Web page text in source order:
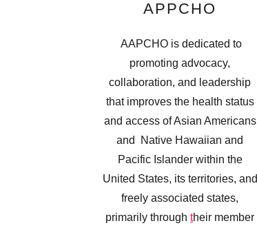
APPCHO
AAPCHO is dedicated to
promoting advocacy,
collaboration, and leadership
that improves the health status
and access of Asian Americans
and Native Hawaiian and
Pacific Islander within the
United States, its territories, and
freely associated states,
primarily through their member